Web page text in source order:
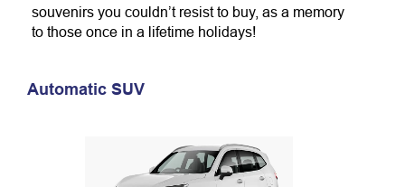
souvenirs you couldn’t resist to buy, as a memory
to those once in a lifetime holidays!
Automatic SUV